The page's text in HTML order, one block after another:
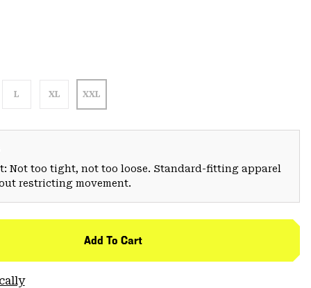
L XL XXL
Not too tight, not too loose. Standard-fitting apparel
restricting movement.
Add To Cart